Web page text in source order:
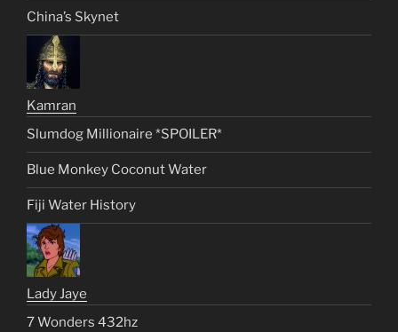
China’s Skynet
Kamran
Slumdog Millionaire *SPOILER*
Blue Monkey Coconut Water
Fiji Water History
Lady Jaye
7 Wonders 432hz